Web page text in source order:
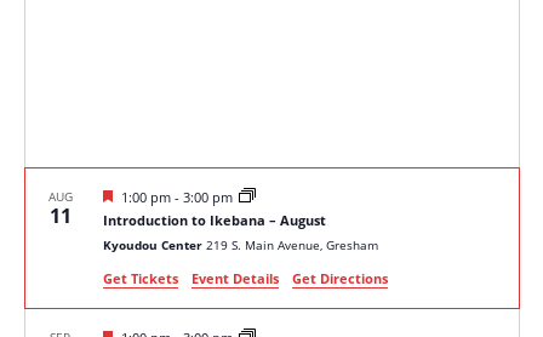
AUG
11 Introduction to Ikebana – August
Featured
1:00 pm - 3:00 pm
Kyoudou Center 219 S. Main Avenue, Gresham
Get Tickets Event Details Get Directions